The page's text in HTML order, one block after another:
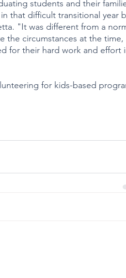
students and their
that difficult transitional year
"It was different from a
the circumstances at the time,
for their hard work and effort
for kids-based